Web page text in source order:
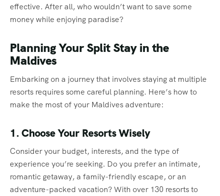
effective. After all, who wouldn’t want to save some
money while enjoying paradise?
Planning Your Split Stay in the
Maldives
Embarking on a journey that involves staying at multiple
resorts requires some careful planning. Here’s how to
make the most of your Maldives adventure:
1. Choose Your Resorts Wisely
Consider your budget, interests, and the type of
experience you’re seeking. Do you prefer an intimate,
romantic getaway, a family-friendly escape, or an
adventure-packed vacation? With over 130 resorts to